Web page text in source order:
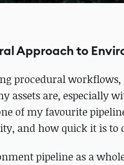
Approach to
procedural
assets are, especially
of my favourite
and how quick it is to
pipeline as a